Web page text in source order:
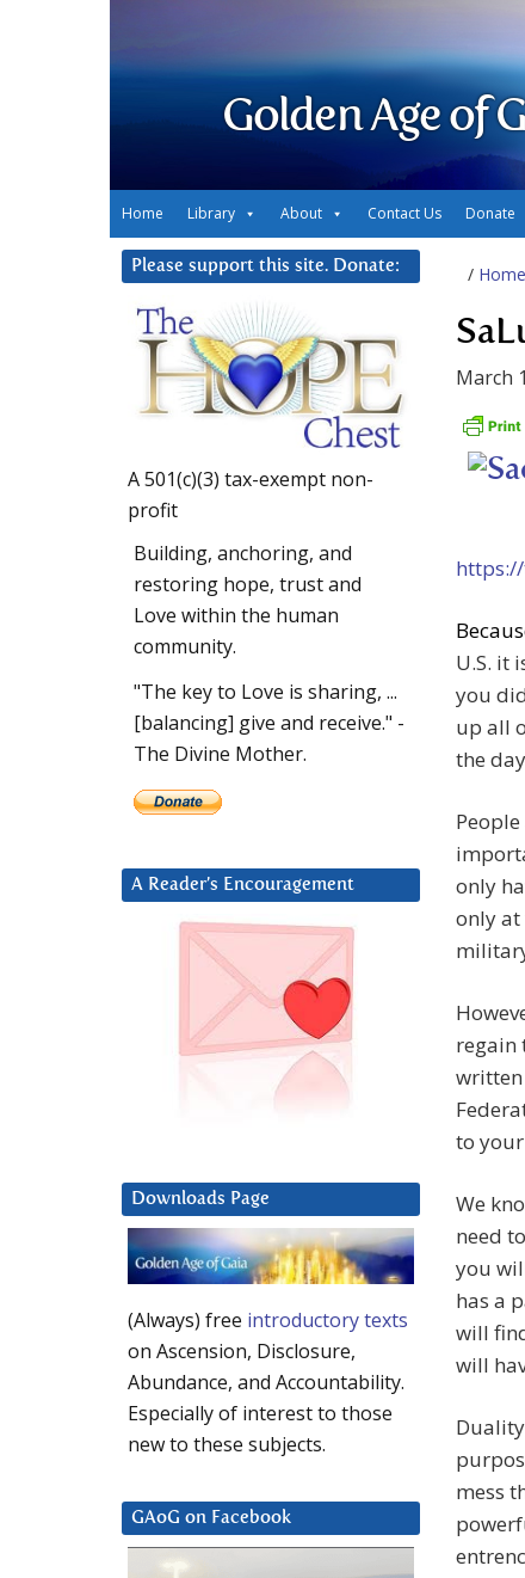
Golden Age of
Home Library About Contact Us Donate
/ Home
March
U.S. it
you
up all
the
only
only at
regain
written
to
We
need
you
has a
will
will
mess
Please support this site. Donate:
A 501(c)(3) tax-exempt non-
profit
Building, anchoring, and
restoring hope, trust and
Love within the human
community.
"The key to Love is sharing, ...
[balancing] give and receive." -
The Divine Mother.
A Reader’s Encouragement
Downloads Page
(Always) free introductory texts
on Ascension, Disclosure,
Abundance, and Accountability.
Especially of interest to those
new to these subjects.
GAoG on Facebook